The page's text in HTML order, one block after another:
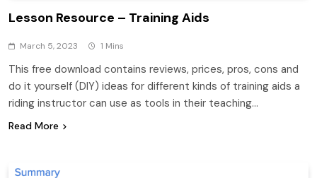
Lesson Resource – Training Aids
March 5, 2023 1 Mins
This free download contains reviews, prices, pros, cons and
do it yourself (DIY) ideas for different kinds of training aids a
riding instructor can use as tools in their teaching…
Read More